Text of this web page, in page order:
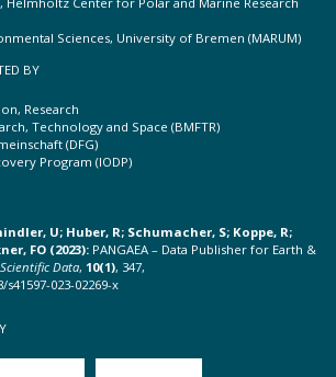
Sciences, University of Bremen (MARUM)
BY
Research
Technology and Space (BMFTR)
(DFG)
Program (IODP)
U; Huber, R; Schumacher, S; Koppe, R;
FO (2023): PANGAEA – Data Publisher for Earth &
Scientific Data, 10(1), 347,
023-02269-x